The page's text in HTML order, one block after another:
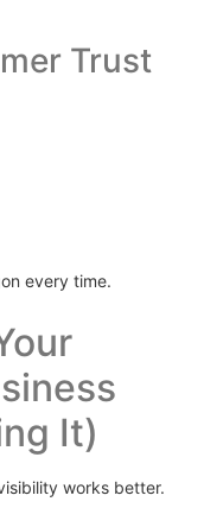
Trust
every time.
It)
works better.